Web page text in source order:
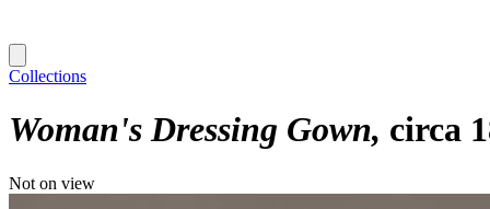
Collections
Woman's Dressing Gown circa
Not on view